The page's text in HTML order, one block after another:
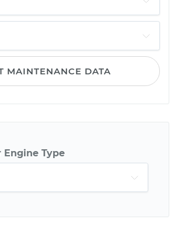
MAINTENANCE DATA
Engine Type